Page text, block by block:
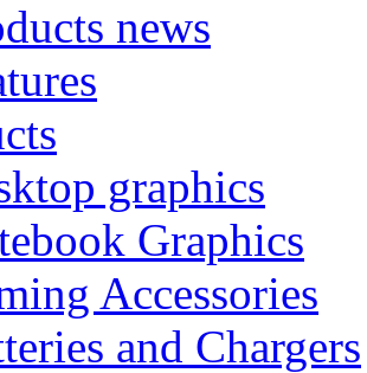
news
graphics
Graphics
Accessories
and Chargers